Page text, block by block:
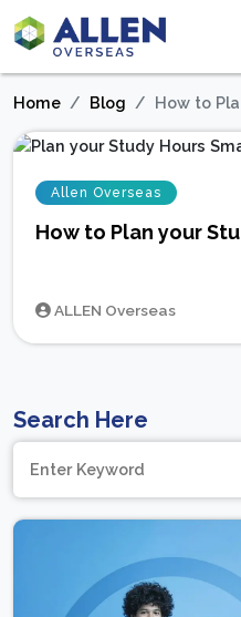
Home Blog How to
Allen Overseas
How to Plan your
ALLEN Overseas
Search Here